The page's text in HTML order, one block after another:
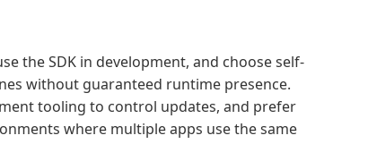
the SDK in development, and choose self-
without guaranteed runtime presence.
tooling to control updates, and prefer
where multiple apps use the same